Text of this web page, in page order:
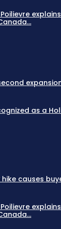
as a
causes